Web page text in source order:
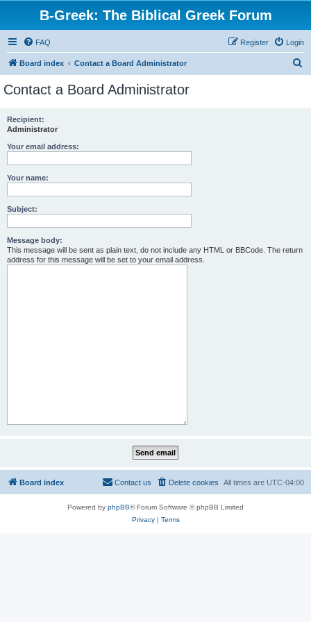
B-Greek: The Biblical Greek Forum
FAQ Login
Register
Board index Contact a Board Administrator
Contact a Board Administrator
Recipient:
Administrator
Your email address:
Your name:
Subject:
Message body:
This message will be sent as plain text, do not include any HTML or BBCode. The return
address for this message will be set to your email address.
Board index All times are UTC-04:00
Delete cookies
Contact us
Powered by phpBB® Forum Software © phpBB Limited
Privacy| Terms